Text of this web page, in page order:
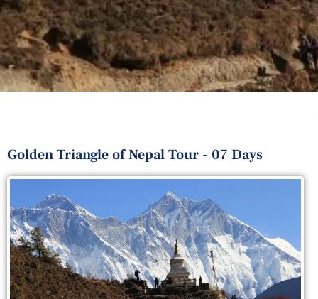
Golden Triangle of Nepal Tour - 07 Days